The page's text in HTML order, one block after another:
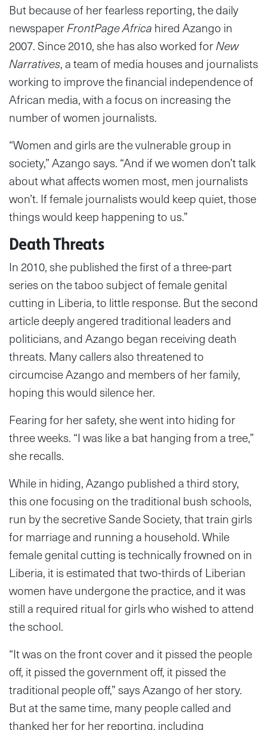
But because of her fearless reporting, the daily
newspaperFrontPage Africa hired Azango in
2007. Since 2010, she has also worked forNew
Narratives, a team of media houses and journalists
working to improve the financial independence of
African media, with a focus on increasing the
number of women journalists.
“Women and girls are the vulnerable group in
society,” Azango says. “And if we women don’t talk
about what affects women most, men journalists
won’t. If female journalists would keep quiet, those
things would keep happening to us.”
Death Threats
In 2010, she published the first of a three-part
series on the taboo subject of female genital
cutting in Liberia, to little response. But the second
article deeply angered traditional leaders and
politicians, and Azango began receiving death
threats. Many callers also threatened to
circumcise Azango and members of her family,
hoping this would silence her.
Fearing for her safety, she went into hiding for
three weeks. “I was like a bat hanging from a tree,”
she recalls.
While in hiding, Azango published a third story,
this one focusing on the traditional bush schools,
run by the secretive Sande Society, that train girls
for marriage and running a household. While
female genital cutting is technically frowned on in
Liberia, it is estimated that two-thirds of Liberian
women have undergone the practice, and it was
still a required ritual for girls who wished to attend
the school.
“It was on the front cover and it pissed the people
off, it pissed the government off, it pissed the
traditional people off,” says Azango of her story.
But at the same time, many people called and
thanked her for her reporting, including